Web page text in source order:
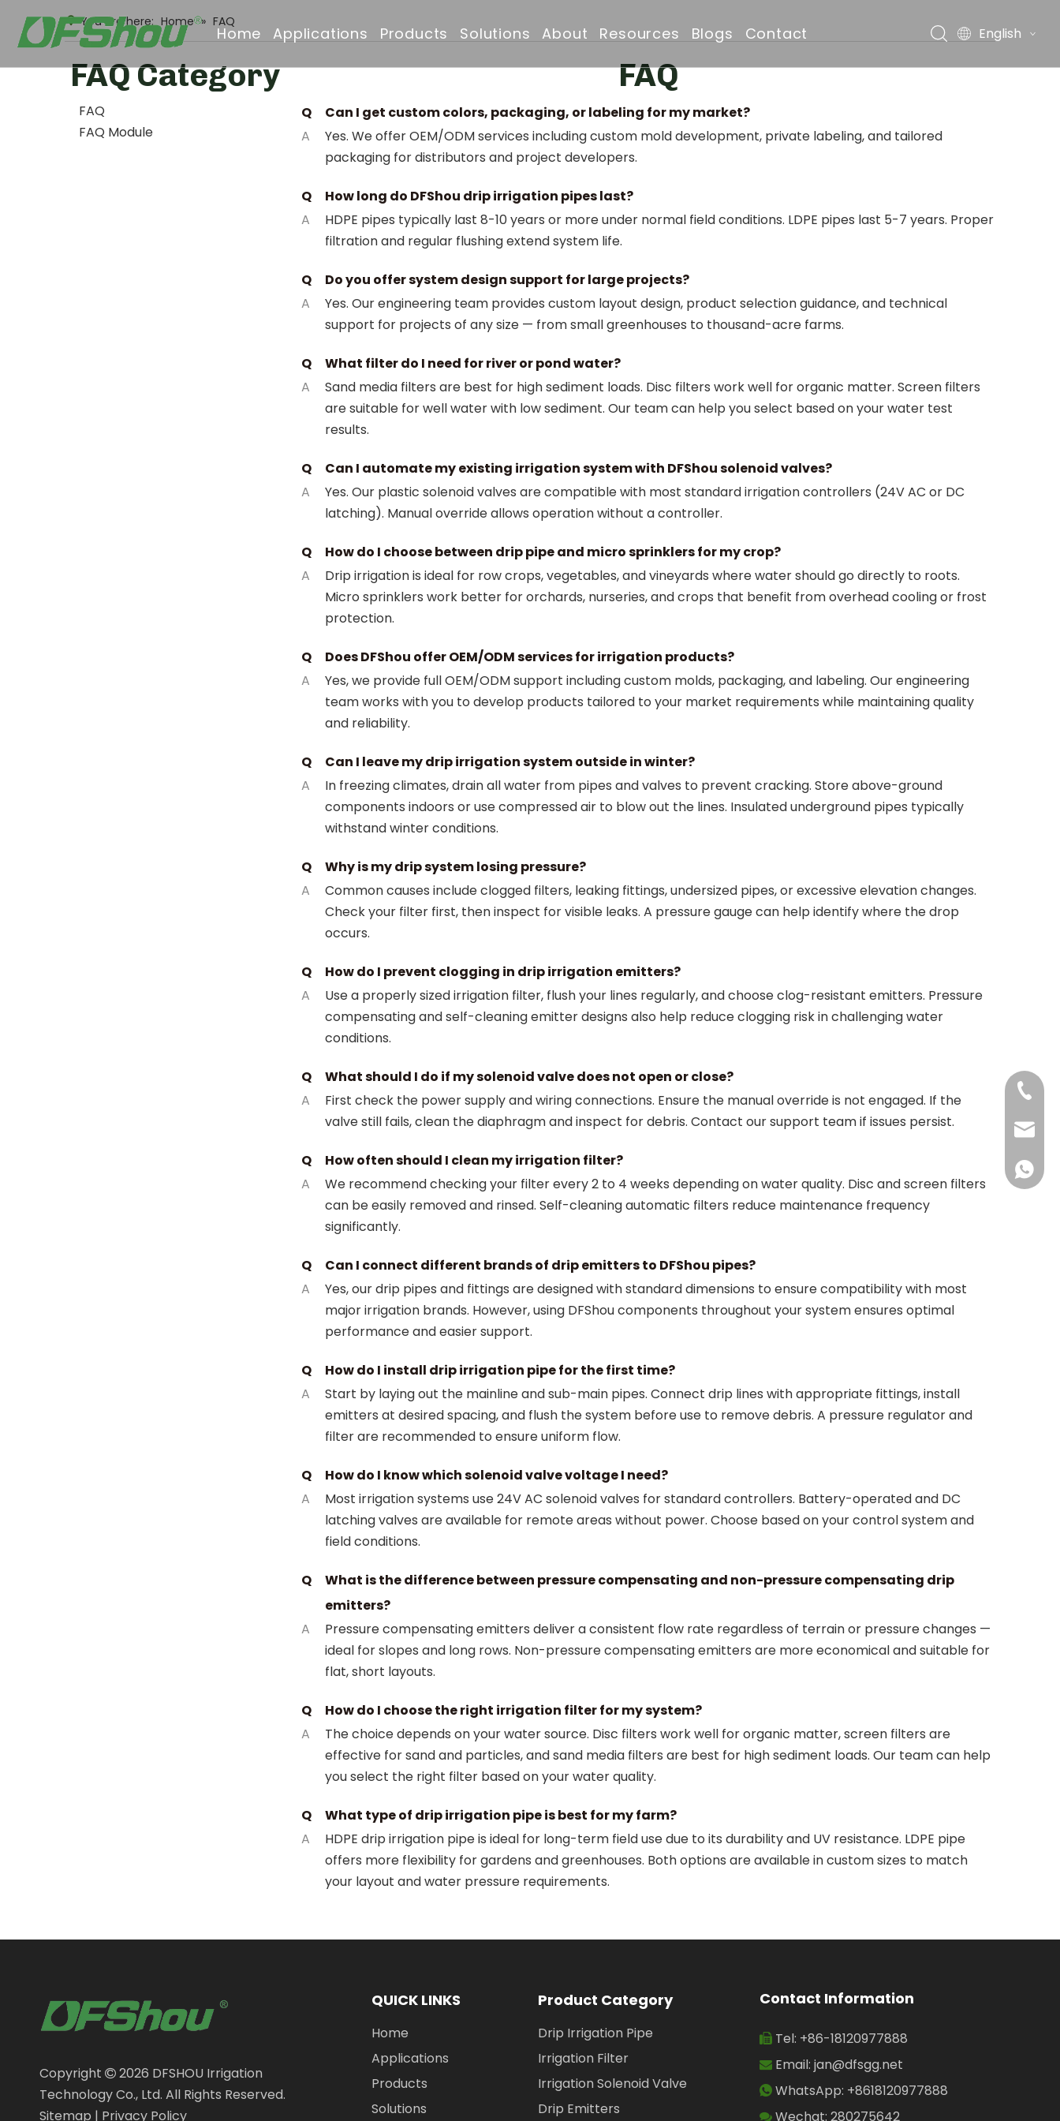
Home Applications Products
Irrigation Filter
Irrigation Solenoid Valve
Drip Emitters
Irrigation Sprinklers
Solutions
Projects
Drip Irrigation Pipe
About
Company Profile
Why Choose Us
Certificates & Awards
Partners & Clients
Resources
FAQ
Downloads
Blogs Contact English
You are here: Home » FAQ
FAQ Category
FAQ
FAQ Module
FAQ
Q
Can I get custom colors, packaging, or labeling for my market?
A
Yes. We offer OEM/ODM services including custom mold development, private labeling, and tailored
packaging for distributors and project developers.
Q
How long do DFShou drip irrigation pipes last?
A
HDPE pipes typically last 8-10 years or more under normal field conditions. LDPE pipes last 5-7 years. Proper
filtration and regular flushing extend system life.
Q
Do you offer system design support for large projects?
A
Yes. Our engineering team provides custom layout design, product selection guidance, and technical
support for projects of any size — from small greenhouses to thousand-acre farms.
Q
What filter do I need for river or pond water?
A
Sand media filters are best for high sediment loads. Disc filters work well for organic matter. Screen filters
are suitable for well water with low sediment. Our team can help you select based on your water test
results.
Q
Can I automate my existing irrigation system with DFShou solenoid valves?
A
Yes. Our plastic solenoid valves are compatible with most standard irrigation controllers (24V AC or DC
latching). Manual override allows operation without a controller.
Q
How do I choose between drip pipe and micro sprinklers for my crop?
A
Drip irrigation is ideal for row crops, vegetables, and vineyards where water should go directly to roots.
Micro sprinklers work better for orchards, nurseries, and crops that benefit from overhead cooling or frost
protection.
Q
Does DFShou offer OEM/ODM services for irrigation products?
A
Yes, we provide full OEM/ODM support including custom molds, packaging, and labeling. Our engineering
team works with you to develop products tailored to your market requirements while maintaining quality
and reliability.
Q
Can I leave my drip irrigation system outside in winter?
A
In freezing climates, drain all water from pipes and valves to prevent cracking. Store above-ground
components indoors or use compressed air to blow out the lines. Insulated underground pipes typically
withstand winter conditions.
Q
Why is my drip system losing pressure?
A
Common causes include clogged filters, leaking fittings, undersized pipes, or excessive elevation changes.
Check your filter first, then inspect for visible leaks. A pressure gauge can help identify where the drop
occurs.
Q
How do I prevent clogging in drip irrigation emitters?
A
Use a properly sized irrigation filter, flush your lines regularly, and choose clog-resistant emitters. Pressure
compensating and self-cleaning emitter designs also help reduce clogging risk in challenging water
conditions.
Q
What should I do if my solenoid valve does not open or close?
A
First check the power supply and wiring connections. Ensure the manual override is not engaged. If the
valve still fails, clean the diaphragm and inspect for debris. Contact our support team if issues persist.
Q
How often should I clean my irrigation filter?
A
We recommend checking your filter every 2 to 4 weeks depending on water quality. Disc and screen filters
can be easily removed and rinsed. Self-cleaning automatic filters reduce maintenance frequency
significantly.
Q
Can I connect different brands of drip emitters to DFShou pipes?
A
Yes, our drip pipes and fittings are designed with standard dimensions to ensure compatibility with most
major irrigation brands. However, using DFShou components throughout your system ensures optimal
performance and easier support.
Q
How do I install drip irrigation pipe for the first time?
A
Start by laying out the mainline and sub-main pipes. Connect drip lines with appropriate fittings, install
emitters at desired spacing, and flush the system before use to remove debris. A pressure regulator and
filter are recommended to ensure uniform flow.
Q
How do I know which solenoid valve voltage I need?
A
Most irrigation systems use 24V AC solenoid valves for standard controllers. Battery-operated and DC
latching valves are available for remote areas without power. Choose based on your control system and
field conditions.
Q
What is the difference between pressure compensating and non-pressure compensating drip
emitters?
A
Pressure compensating emitters deliver a consistent flow rate regardless of terrain or pressure changes —
ideal for slopes and long rows. Non-pressure compensating emitters are more economical and suitable for
flat, short layouts.
Q
How do I choose the right irrigation filter for my system?
A
The choice depends on your water source. Disc filters work well for organic matter, screen filters are
effective for sand and particles, and sand media filters are best for high sediment loads. Our team can help
you select the right filter based on your water quality.
Q
What type of drip irrigation pipe is best for my farm?
A
HDPE drip irrigation pipe is ideal for long-term field use due to its durability and UV resistance. LDPE pipe
offers more flexibility for gardens and greenhouses. Both options are available in custom sizes to match
your layout and water pressure requirements.
Copyright  2026 DFSHOU Irrigation
Technology Co., Ltd. All Rights Reserved.
Sitemap | Privacy Policy
QUICK LINKS
Home
Applications
Products
Solutions
Product Category
Drip Irrigation Pipe
Irrigation Filter
Irrigation Solenoid Valve
Drip Emitters
Contact Information
Tel: +86-18120977888
Email: jan@dfsgg.net
 WhatsApp: +8618120977888
Wechat: 280275642
+86-